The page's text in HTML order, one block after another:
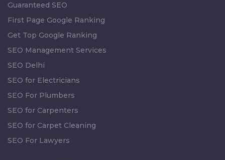
Guaranteed SEO
First Page Google Ranking
Get Top Google Ranking
SEO Management Services
SEO Delhi
SEO for Electricians
SEO For Plumbers
SEO for Carpenters
SEO for Carpet Cleaning
SEO For Lawyers